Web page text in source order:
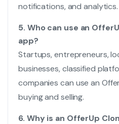
notifications, and analytics.
5. Who can use an
app?
Startups, entrepreneurs,
businesses, classified
companies can use an
buying and selling.
6. Why is an OfferUp